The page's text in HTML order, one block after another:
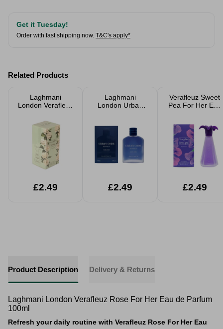
Get it Tuesday!
Order with fast shipping now. T&C's apply*
Related Products
Laghmani
London Verafleuz
Eau de Parfum
100ml
£2.49
Laghmani
London Urban
Toilette 100ml
£2.49
Verafleuz Sweet
Pea For Her Eau
£2.49
Product Description Delivery & Returns
Laghmani London Verafleuz Rose For Her Eau de Parfum
100ml
Refresh your daily routine with Verafleuz Rose For Her Eau